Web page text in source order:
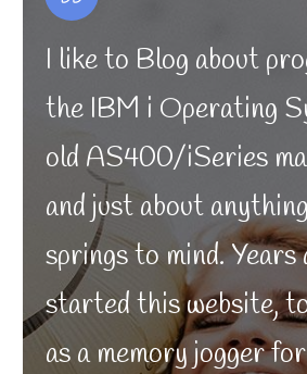
I like to Blog about
the IBM i Operating
old AS400/iSeries
and just about
springs to mind. Years
started this website,
as a memory jogger